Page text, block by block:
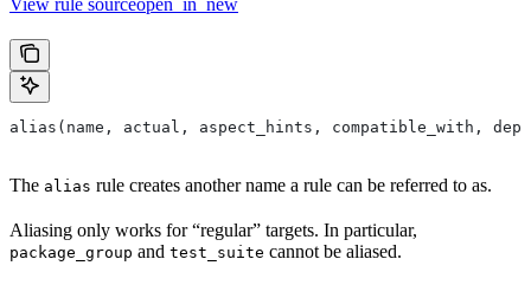
View rule sourceopen_in_new
alias(name, actual, aspect_hints, compatible_with,
The alias rule creates another name a rule can be referred to as.
Aliasing only works for “regular” targets. In particular,
package_group and test_suite cannot be aliased.